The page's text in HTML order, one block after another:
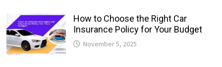
How to Choose the Right Car
Insurance Policy for Your Budget
November 5, 2025